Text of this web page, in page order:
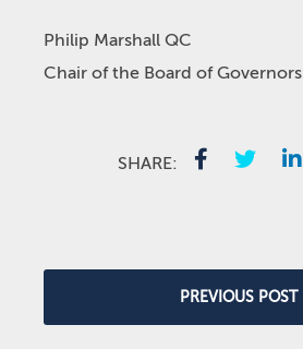
Philip Marshall QC
Chair of the Board of Governors
SHARE:
PREVIOUS POST